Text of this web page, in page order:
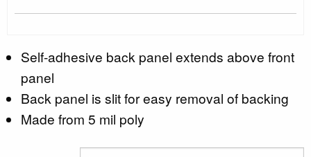
Self-adhesive back panel extends above front
panel
Back panel is slit for easy removal of backing
Made from 5 mil poly